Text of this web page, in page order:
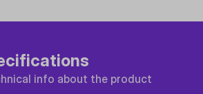
info about the product